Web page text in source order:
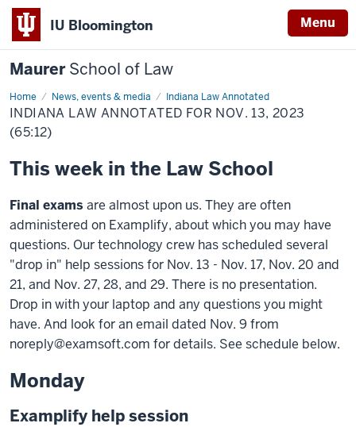
IU Bloomington Menu
MaurerSchool of Law
Home News, events & media Indiana Law Annotated
INDIANA LAW ANNOTATED FOR NOV. 13, 2023
(65:12)
This week in the Law School
Final exams are almost upon us. They are often
administered on Examplify, about which you may have
questions. Our technology crew has scheduled several
"drop in" help sessions for Nov. 13 - Nov. 17, Nov. 20 and
21, and Nov. 27, 28, and 29. There is no presentation.
Drop in with your laptop and any questions you might
have. And look for an email dated Nov. 9 from
noreply@examsoft.com for details. See schedule below.
Monday
Examplify help session